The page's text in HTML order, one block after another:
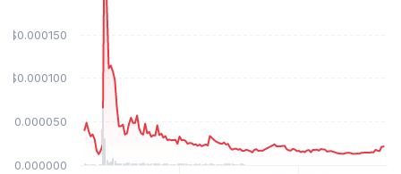
$0.000000
$0.000050
$0.000100
$0.000150